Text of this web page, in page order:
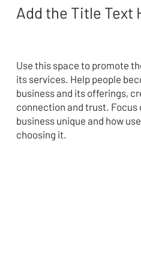
Add the Title Text
Use this space to promote
its services. Help people
business and its offerings,
connection and trust. Focus
business unique and how
choosing it.